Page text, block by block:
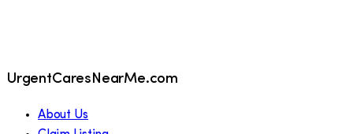
UrgentCaresNearMe.com
About Us